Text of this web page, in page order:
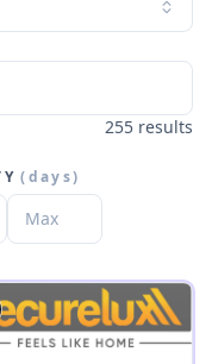
255 results
(days)